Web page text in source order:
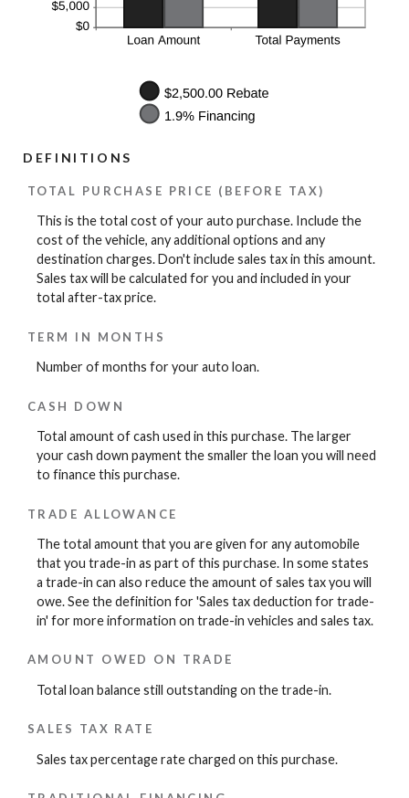
DEFINITIONS
TOTAL PURCHASE PRICE (BEFORE TAX)
This is the total cost of your auto purchase. Include the
cost of the vehicle, any additional options and any
destination charges. Don't include sales tax in this amount.
Sales tax will be calculated for you and included in your
total after-tax price.
TERM IN MONTHS
Number of months for your auto loan.
CASH DOWN
Total amount of cash used in this purchase. The larger
your cash down payment the smaller the loan you will need
to finance this purchase.
TRADE ALLOWANCE
The total amount that you are given for any automobile
that you trade-in as part of this purchase. In some states
a trade-in can also reduce the amount of sales tax you will
owe. See the definition for 'Sales tax deduction for trade-
in' for more information on trade-in vehicles and sales tax.
AMOUNT OWED ON TRADE
Total loan balance still outstanding on the trade-in.
SALES TAX RATE
Sales tax percentage rate charged on this purchase.